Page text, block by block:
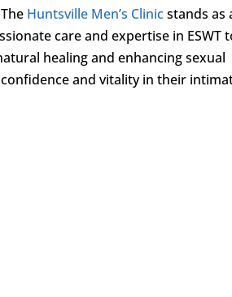
Huntsville Men’s Clinicstands as
care and expertise in ESWT
healing and enhancing sexual
and vitality in their